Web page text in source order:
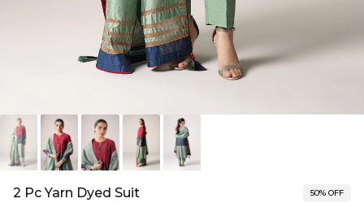
2 Pc Yarn Dyed Suit
50% OFF